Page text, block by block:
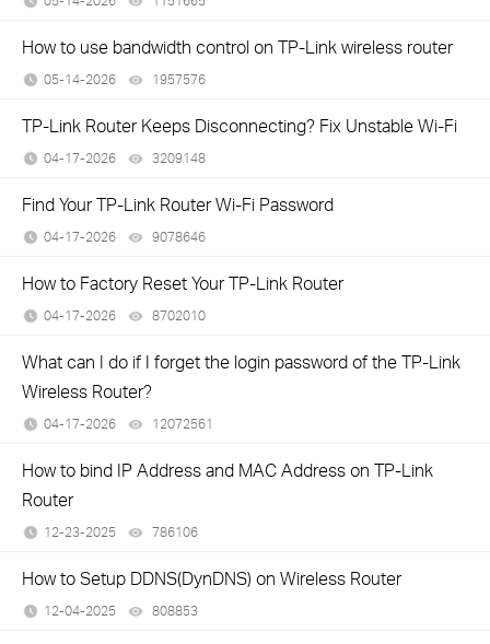
How to use bandwidth control on TP-Link wireless router
05-14-2026 1957576
TP-Link Router Keeps Disconnecting? Fix Unstable Wi-Fi
04-17-2026 3209148
Find Your TP-Link Router Wi-Fi Password
04-17-2026 9078646
How to Factory Reset Your TP-Link Router
04-17-2026 8702010
What can I do if I forget the login password of the TP-Link
Wireless Router?
04-17-2026 12072561
How to bind IP Address and MAC Address on TP-Link
Router
12-23-2025 786106
How to Setup DDNS(DynDNS) on Wireless Router
12-04-2025 808853